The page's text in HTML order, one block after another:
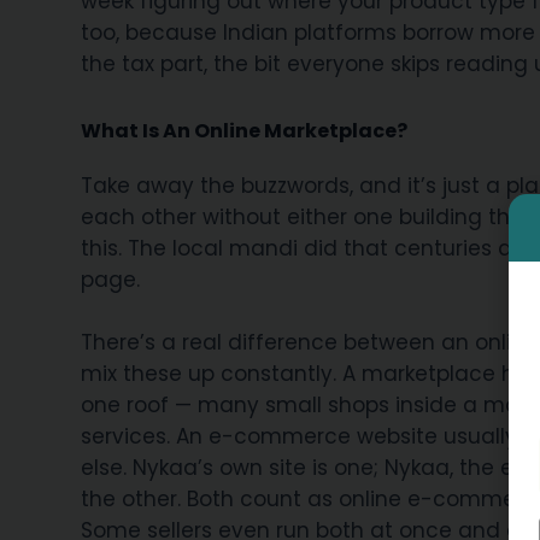
too, because Indian platforms borrow
the tax part, the bit everyone skips
What Is An Online Marketplace?
Take away the buzzwords, and it’s just a
each other without either one building
this. The local mandi did that centuries
page.
There’s a real difference between an
mix these up constantly. A marketplace
one roof — many small shops inside a
services. An e-commerce website usually
else. Nykaa’s own site is one; Nykaa, the
the other. Both count as online e-
Some sellers even run both at once and